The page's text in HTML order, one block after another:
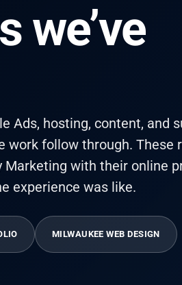
we’ve
Ads, hosting, content, and
work follow through. These
with their online
experience was like.
MILWAUKEE WEB DESIGN